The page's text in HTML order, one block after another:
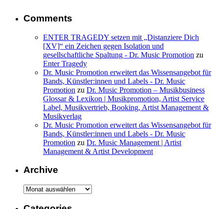
Comments
ENTER TRAGEDY setzen mit „Distanziere Dich
[XV]“ ein Zeichen gegen Isolation und
gesellschaftliche Spaltung - Dr. Music Promotion zu
Enter Tragedy
Dr. Music Promotion erweitert das Wissensangebot für
Bands, Künstler:innen und Labels - Dr. Music
Promotion zu Dr. Music Promotion – Musikbusiness
Glossar & Lexikon | Musikpromotion, Artist Service
Label, Musikvertrieb, Booking, Artist Management &
Musikverlag
Dr. Music Promotion erweitert das Wissensangebot für
Bands, Künstler:innen und Labels - Dr. Music
Promotion zu Dr. Music Management | Artist
Management & Artist Development
Archive
Archive